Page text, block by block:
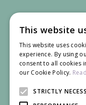
We
This website
This website uses
experience. By using
consent to all cookies
our Cookie Policy.
STRICTLY